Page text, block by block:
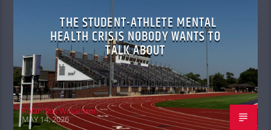
THE STUDENT-ATHLETE MENTAL
HEALTH CRISIS NOBODY WANTS TO
TALK ABOUT
Rolandius Williamson
MAY 14, 2026